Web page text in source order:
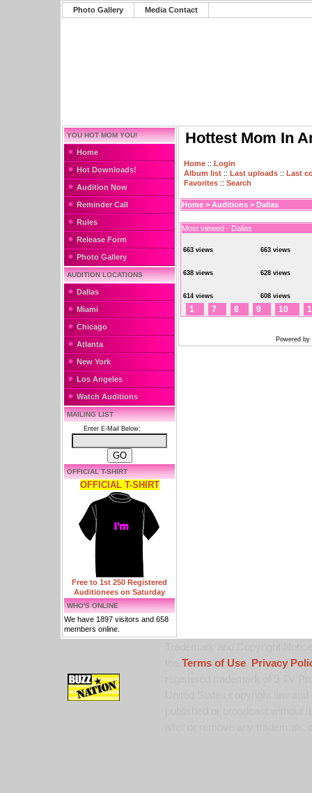
Photo Gallery Media Contact
YOU HOT MOM YOU!
Home
Hot Downloads!
Audition Now
Reminder Call
Rules
Release Form
Photo Gallery
AUDITION LOCATIONS
Dallas
Miami
Chicago
Atlanta
New York
Los Angeles
Watch Auditions
MAILING LIST
Enter E-Mail Below:
OFFICIAL T-SHIRT
OFFICIAL T-SHIRT
Free to 1st 250 Registered
Auditionees on Saturday
WHO'S ONLINE
We have 1897 visitors and 658
members online.
Hottest Mom In
Home :: Login
Album list :: Last uploads :: Last
Favorites :: Search
Home > Auditions > Dallas
Most viewed - Dallas
663 views 663 views
638 views 628 views
614 views 608 views
1 7 8 9 10
Powered by
Terms of Use,
Privacy